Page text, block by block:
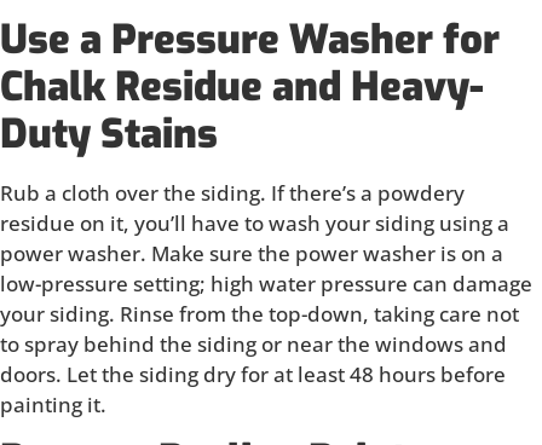
Use a Pressure Washer for
Chalk Residue and Heavy-
Duty Stains
Rub a cloth over the siding. If there’s a powdery
residue on it, you’ll have to wash your siding using a
power washer. Make sure the power washer is on a
low-pressure setting; high water pressure can damage
your siding. Rinse from the top-down, taking care not
to spray behind the siding or near the windows and
doors. Let the siding dry for at least 48 hours before
painting it.